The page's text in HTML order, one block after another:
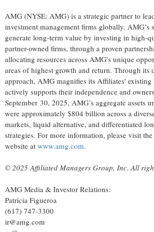
AMG (NYSE: AMG) is a strategic partner to
investment management firms globally. AMG’s
generate long-term value by investing in high-
partner-owned firms, through a proven
allocating resources across AMG's unique
areas of highest growth and return. Through its
approach, AMG magnifies its Affiliates' existing
actively supports their independence and
September 30, 2025, AMG’s aggregate assets
were approximately $804 billion across a
markets, liquid alternative, and differentiated
strategies. For more information, please visit the
website at www.amg.com.
© 2025 Affiliated Managers Group, Inc. All
AMG Media & Investor Relations:
Patricia Figueroa
(617) 747-3300
ir@amg.com